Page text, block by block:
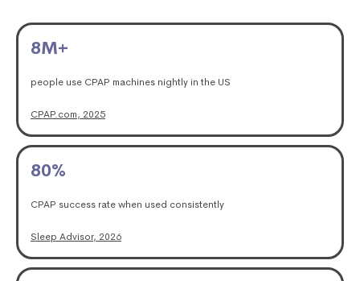
8M+
people use CPAP machines nightly in the US
CPAP.com, 2025
80%
CPAP success rate when used consistently
Sleep Advisor, 2026